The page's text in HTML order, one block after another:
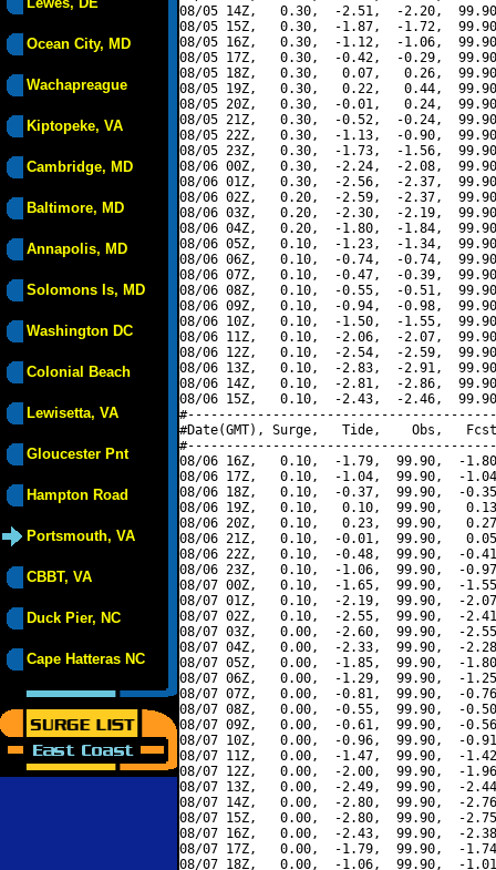
Ocean City, MD
Wachapreague
Kiptopeke, VA
Cambridge, MD
Baltimore, MD
Annapolis, MD
Solomons Is, MD
Washington DC
Colonial Beach
Lewisetta, VA
Gloucester Pnt
Hampton Road
Portsmouth, VA
CBBT, VA
Duck Pier, NC
Cape Hatteras NC
08/05 14Z,   0.30,  -2.51,  -2.20,
08/05 15Z,   0.30,  -1.87,  -1.72,
08/05 16Z,   0.30,  -1.12,  -1.06,
08/05 17Z,   0.30,  -0.42,  -0.29,
08/05 18Z,   0.30,   0.07,   0.26,
08/05 19Z,   0.30,   0.22,   0.44,
08/05 20Z,   0.30,  -0.01,   0.24,
08/05 21Z,   0.30,  -0.52,  -0.24,
08/05 22Z,   0.30,  -1.13,  -0.90,
08/05 23Z,   0.30,  -1.73,  -1.56,
08/06 00Z,   0.30,  -2.24,  -2.08,
08/06 01Z,   0.30,  -2.56,  -2.37,
08/06 02Z,   0.20,  -2.59,  -2.37,
08/06 03Z,   0.20,  -2.30,  -2.19,
08/06 04Z,   0.20,  -1.80,  -1.84,
08/06 05Z,   0.10,  -1.23,  -1.34,
08/06 06Z,   0.10,  -0.74,  -0.74,
08/06 07Z,   0.10,  -0.47,  -0.39,
08/06 08Z,   0.10,  -0.55,  -0.51,
08/06 09Z,   0.10,  -0.94,  -0.98,
08/06 10Z,   0.10,  -1.50,  -1.55,
08/06 11Z,   0.10,  -2.06,  -2.07,
08/06 12Z,   0.10,  -2.54,  -2.59,
08/06 13Z,   0.10,  -2.83,  -2.91,
08/06 14Z,   0.10,  -2.81,  -2.86,
08/06 15Z,   0.10,  -2.43,  -2.46,
#Date(GMT), Surge,   Tide,    Obs,   Fcst,
08/06 16Z,   0.10,  -1.79,  99.90,  -
08/06 17Z,   0.10,  -1.04,  99.90,  -
08/06 18Z,   0.10,  -0.37,  99.90,  -
08/06 19Z,   0.10,   0.10,  99.90,
08/06 20Z,   0.10,   0.23,  99.90,
08/06 21Z,   0.10,  -0.01,  99.90,
08/06 22Z,   0.10,  -0.48,  99.90,  -
08/06 23Z,   0.10,  -1.06,  99.90,  -
08/07 00Z,   0.10,  -1.65,  99.90,  -
08/07 01Z,   0.10,  -2.19,  99.90,  -
08/07 02Z,   0.10,  -2.55,  99.90,  -
08/07 03Z,   0.00,  -2.60,  99.90,  -
08/07 04Z,   0.00,  -2.33,  99.90,  -
08/07 05Z,   0.00,  -1.85,  99.90,  -
08/07 06Z,   0.00,  -1.29,  99.90,  -
08/07 07Z,   0.00,  -0.81,  99.90,  -
08/07 08Z,   0.00,  -0.55,  99.90,  -
08/07 09Z,   0.00,  -0.61,  99.90,  -
08/07 10Z,   0.00,  -0.96,  99.90,  -
08/07 11Z,   0.00,  -1.47,  99.90,  -
08/07 12Z,   0.00,  -2.00,  99.90,  -
08/07 13Z,   0.00,  -2.49,  99.90,  -
08/07 14Z,   0.00,  -2.80,  99.90,  -
08/07 15Z,   0.00,  -2.80,  99.90,  -
08/07 16Z,   0.00,  -2.43,  99.90,  -
08/07 17Z,   0.00,  -1.79,  99.90,  -
08/07 18Z,   0.00,  -1.06,  99.90,  -